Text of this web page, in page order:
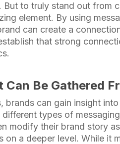
But to truly stand out from
element. By using
can create a
that strong
Can Be Gathered
brands can gain insight
types of
modify their brand story
on a deeper level. While it